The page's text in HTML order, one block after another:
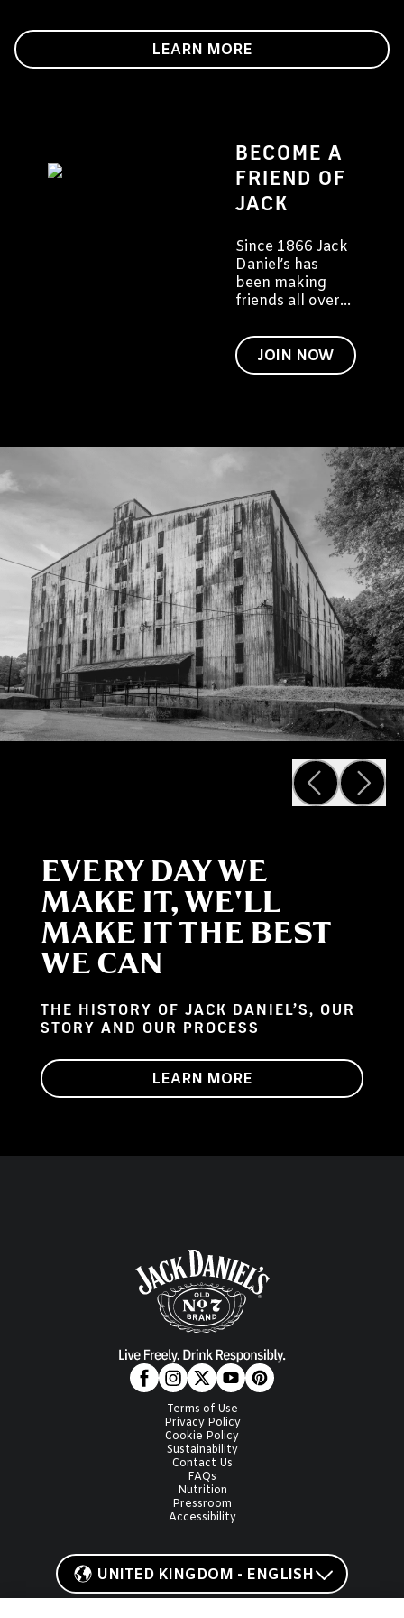
LEARN MORE
BECOME A
FRIEND OF
JACK
Since 1866 Jack
Daniel’s has
been making
friends all over
like to invite you
to become a
friend of Jack
JOIN NOW
EVERY DAY WE
MAKE IT, WE'LL
MAKE IT THE BEST
WE CAN
THE HISTORY OF JACK DANIEL’S, OUR
STORY AND OUR PROCESS
LEARN MORE
Terms of Use
Privacy Policy
Cookie Policy
Sustainability
Contact Us
FAQs
Nutrition
Pressroom
Accessibility
UNITED KINGDOM - ENGLISH